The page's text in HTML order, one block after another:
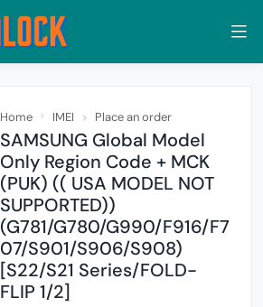
Home IMEI Place an order
SAMSUNG Global Model
Only Region Code + MCK
(PUK) (( USA MODEL NOT
SUPPORTED))
(G781/G780/G990/F916/F7
07/S901/S906/S908)
[S22/S21 Series/FOLD-
FLIP 1/2]